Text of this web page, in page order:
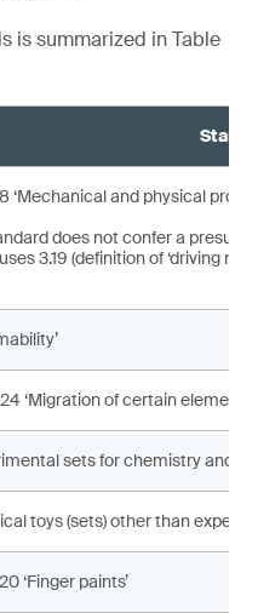
is summarized in Table
‘Mechanical and physical
does not confer a
3.19 (definition of ‘driving
‘Migration of certain
sets for chemistry and
toys (sets) other than
‘Finger paints’